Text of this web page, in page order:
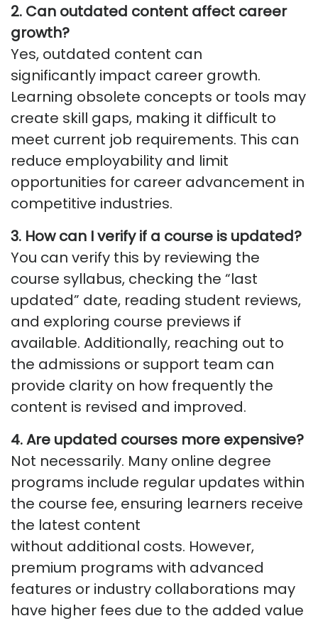
2. Can outdated content affect career
growth?
Yes, outdated content can
significantly impact career growth.
Learning obsolete concepts or tools may
create skill gaps, making it difficult to
meet current job requirements. This can
reduce employability and limit
opportunities for career advancement in
competitive industries.
3. How can I verify if a course is updated?
You can verify this by reviewing the
course syllabus, checking the “last
updated” date, reading student reviews,
and exploring course previews if
available. Additionally, reaching out to
the admissions or support team can
provide clarity on how frequently the
content is revised and improved.
4. Are updated courses more expensive?
Not necessarily. Many online degree
programs include regular updates within
the course fee, ensuring learners receive
the latest content
without additional costs. However,
premium programs with advanced
features or industry collaborations may
have higher fees due to the added value